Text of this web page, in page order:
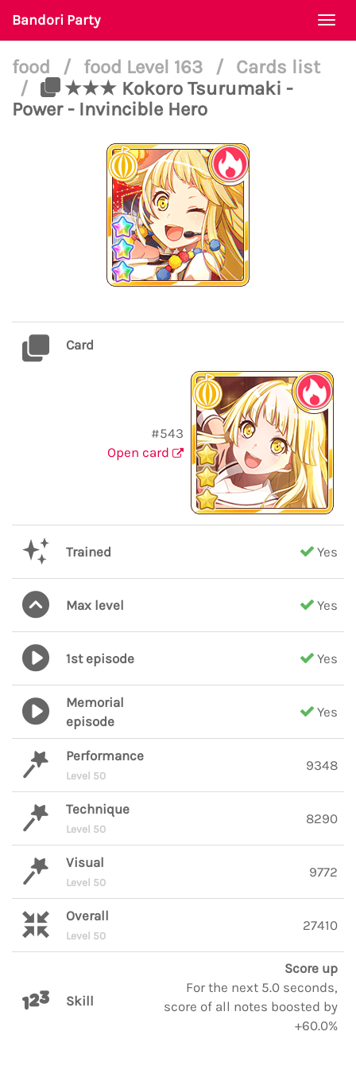
Bandori Party
food / food Level 163 /
Cards list
/
★★★ Kokoro Tsurumaki -
Power - Invincible Hero
Card
#543
Open card
Trained Yes
Max level Yes
1st episode Yes
Memorial
episode
Yes
Performance
Level 50
9348
Technique
Level 50
8290
Visual
Level 50
9772
Overall
Level 50
27410
Skill
Score up
For the next 5.0 seconds,
score of all notes boosted by
+60.0%